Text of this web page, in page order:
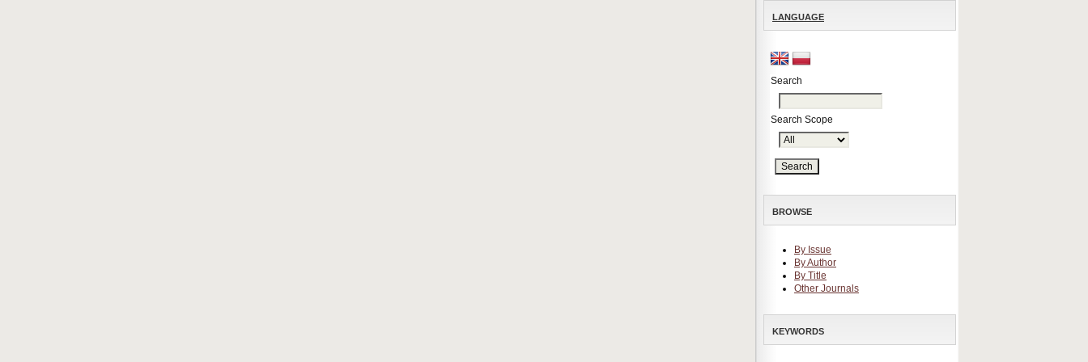
LANGUAGE
Search
Search Scope
BROWSE
By Issue
By Author
By Title
Other Journals
KEYWORDS